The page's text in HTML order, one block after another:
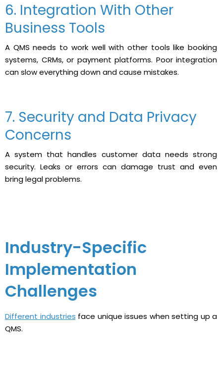
6. Integration With Other
Business Tools
A QMS needs to work well with other tools like booking
systems, CRMs, or payment platforms. Poor integration
can slow everything down and cause mistakes.
7. Security and Data Privacy
Concerns
A system that handles customer data needs strong
security. Leaks or errors can damage trust and even
bring legal problems.
Industry-Specific
Implementation
Challenges
Different industries face unique issues when setting up a
QMS.